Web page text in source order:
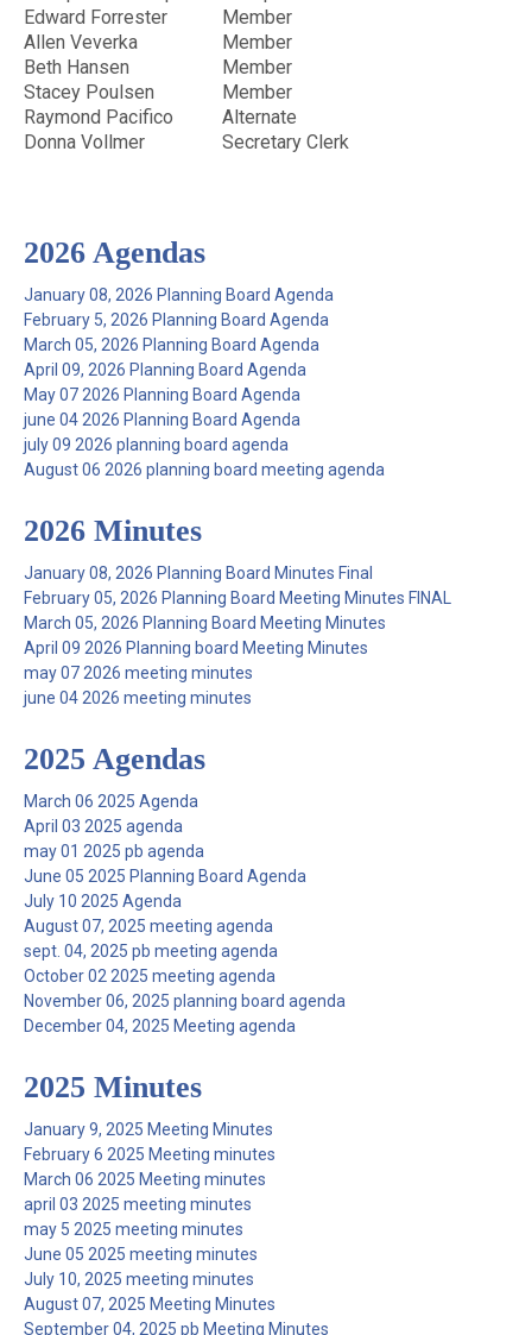
Edward Forrester
Member
Allen Veverka
Member
Beth Hansen
Member
Stacey Poulsen
Member
Raymond Pacifico
Alternate
Donna Vollmer
Secretary Clerk
2026 Agendas
January 08, 2026 Planning Board Agenda
February 5, 2026 Planning Board Agenda
March 05, 2026 Planning Board Agenda
April 09, 2026 Planning Board Agenda
May 07 2026 Planning Board Agenda
june 04 2026 Planning Board Agenda
july 09 2026 planning board agenda
August 06 2026 planning board meeting agenda
2026 Minutes
January 08, 2026 Planning Board Minutes Final
February 05, 2026 Planning Board Meeting Minutes FINAL
March 05, 2026 Planning Board Meeting Minutes
April 09 2026 Planning board Meeting Minutes
may 07 2026 meeting minutes
june 04 2026 meeting minutes
2025 Agendas
March 06 2025 Agenda
April 03 2025 agenda
may 01 2025 pb agenda
June 05 2025 Planning Board Agenda
July 10 2025 Agenda
August 07, 2025 meeting agenda
sept. 04, 2025 pb meeting agenda
October 02 2025 meeting agenda
November 06, 2025 planning board agenda
December 04, 2025 Meeting agenda
2025 Minutes
January 9, 2025 Meeting Minutes
February 6 2025 Meeting minutes
March 06 2025 Meeting minutes
april 03 2025 meeting minutes
may 5 2025 meeting minutes
June 05 2025 meeting minutes
July 10, 2025 meeting minutes
August 07, 2025 Meeting Minutes
September 04, 2025 pb Meeting Minutes